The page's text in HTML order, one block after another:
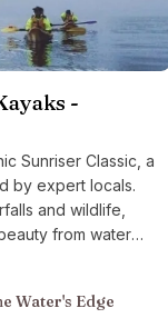
-
Sunriser Classic, a
by expert locals.
and wildlife,
from water
Water's Edge